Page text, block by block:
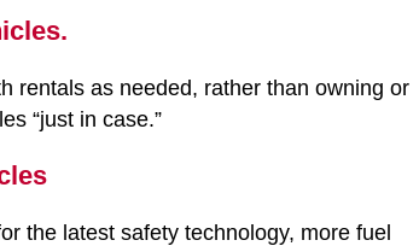
rentals as needed, rather than owning or
“just in case.”
the latest safety technology, more fuel